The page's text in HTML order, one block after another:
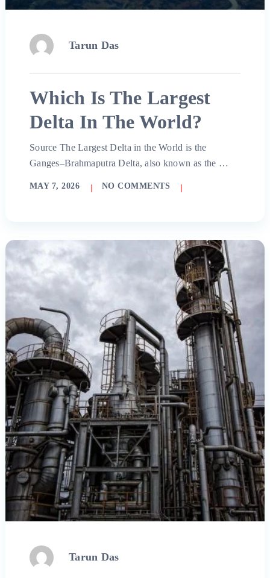
Tarun Das
Which Is The Largest
Delta In The World?
Source The Largest Delta in the World is the
Ganges–Brahmaputra Delta, also known as the …
MAY 7, 2026 NO COMMENTS
Tarun Das